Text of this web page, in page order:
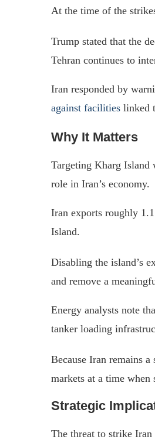
At the time of the
Trump stated that the
Tehran continues to
Iran responded by
against facilities linked
Why It Matters
Targeting Kharg Island
role in Iran’s economy.
Iran exports roughly
Island.
Disabling the island’s
and remove a
Energy analysts note
tanker loading
Because Iran remains
markets at a time
Strategic
The threat to strike